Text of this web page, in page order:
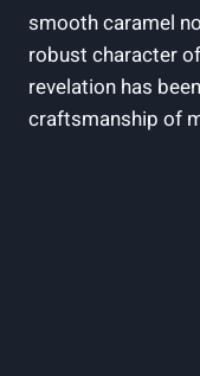
smooth caramel
robust character of
revelation has
craftsmanship of